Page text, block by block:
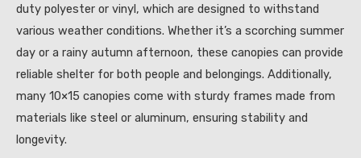
duty polyester or vinyl, which are designed to withstand
various weather conditions. Whether it’s a scorching summer
day or a rainy autumn afternoon, these canopies can provide
reliable shelter for both people and belongings. Additionally,
many 10×15 canopies come with sturdy frames made from
materials like steel or aluminum, ensuring stability and
longevity.